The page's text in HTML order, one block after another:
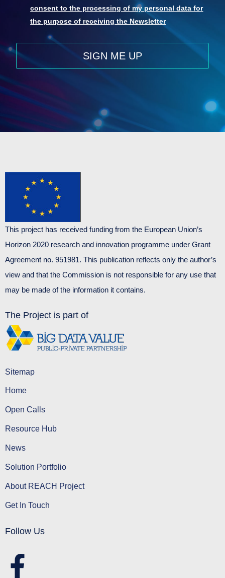
consent to the processing of my personal data for
the purpose of receiving the Newsletter
SIGN ME UP
This project has received funding from the European Union’s
Horizon 2020 research and innovation programme under Grant
Agreement no. 951981. This publication reflects only the author’s
view and that the Commission is not responsible for any use that
may be made of the information it contains.
The Project is part of
Sitemap
Home
Open Calls
Resource Hub
News
Solution Portfolio
About REACH Project
Get In Touch
Follow Us